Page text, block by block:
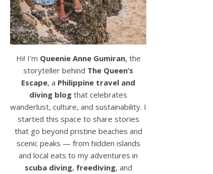
Hi! I’m Queenie Anne Gumiran, the
storyteller behind The Queen’s
Escape, a Philippine travel and
diving blog that celebrates
wanderlust, culture, and sustainability. I
started this space to share stories
that go beyond pristine beaches and
scenic peaks — from hidden islands
and local eats to my adventures in
scuba diving, freediving, and